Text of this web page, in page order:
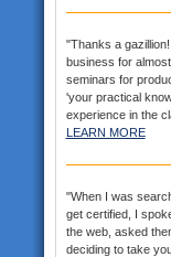
"Thanks a
business for
seminars for
'your practical
experience in the
LEARN MORE
"When I was
get certified, I
the web, asked
deciding to take